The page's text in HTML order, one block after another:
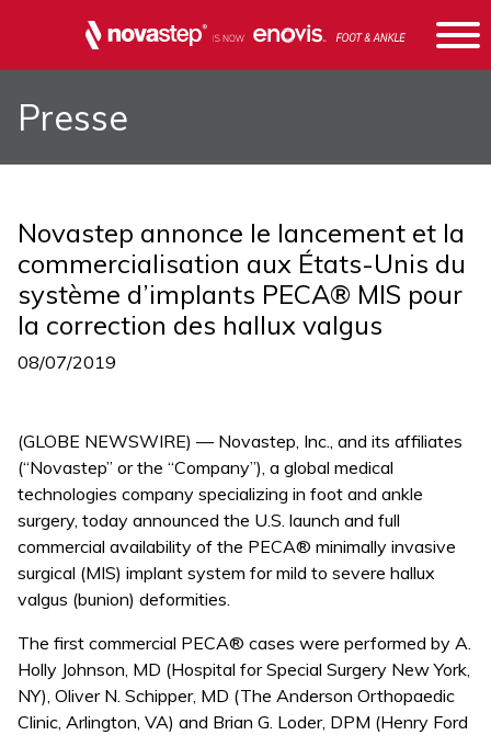
Presse
Novastep annonce le lancement et la
commercialisation aux États-Unis du
système d’implants PECA® MIS pour
la correction des hallux valgus
08/07/2019
(GLOBE NEWSWIRE) — Novastep, Inc., and its affiliates
(“Novastep” or the “Company”), a global medical
technologies company specializing in foot and ankle
surgery, today announced the U.S. launch and full
commercial availability of the PECA® minimally invasive
surgical (MIS) implant system for mild to severe hallux
valgus (bunion) deformities.
The first commercial PECA® cases were performed by A.
Holly Johnson, MD (Hospital for Special Surgery New York,
NY), Oliver N. Schipper, MD (The Anderson Orthopaedic
Clinic, Arlington, VA) and Brian G. Loder, DPM (Henry Ford